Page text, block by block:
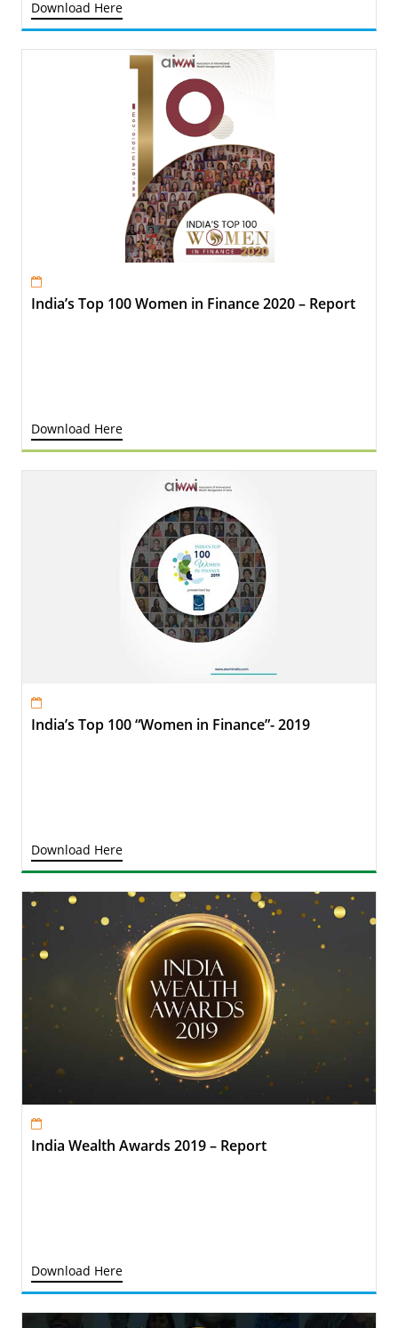
Download Here
India’s Top 100 Women in Finance 2020 – Report
Download Here
India’s Top 100 “Women in Finance”- 2019
Download Here
India Wealth Awards 2019 – Report
Download Here